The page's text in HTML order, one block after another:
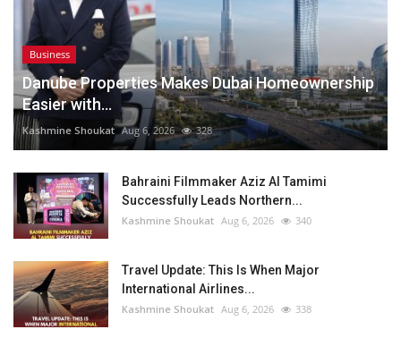
Business
Danube Properties Makes Dubai Homeownership
Easier with...
Kashmine Shoukat Aug 6, 2026 328
Bahraini Filmmaker Aziz Al Tamimi
Successfully Leads Northern...
Kashmine Shoukat Aug 6, 2026 340
Travel Update: This Is When Major
International Airlines...
Kashmine Shoukat Aug 6, 2026 338